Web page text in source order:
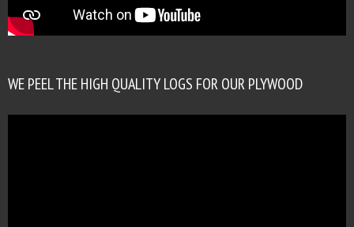
WE PEEL THE HIGH QUALITY LOGS FOR OUR PLYWOOD